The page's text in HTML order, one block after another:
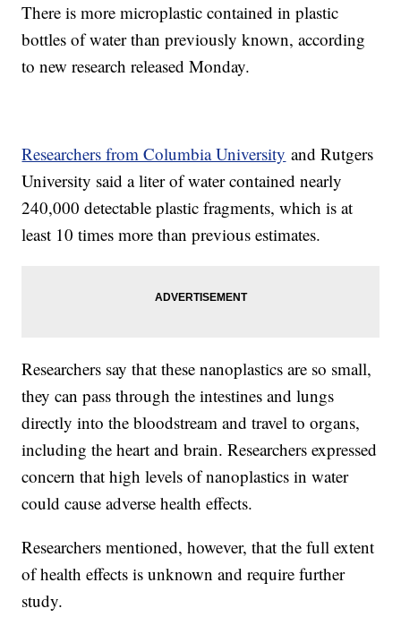
There is more microplastic contained in plastic
bottles of water than previously known, according
to new research released Monday.
Researchers from Columbia University and Rutgers
University said a liter of water contained nearly
240,000 detectable plastic fragments, which is at
least 10 times more than previous estimates.
Researchers say that these nanoplastics are so small,
they can pass through the intestines and lungs
directly into the bloodstream and travel to organs,
including the heart and brain. Researchers expressed
concern that high levels of nanoplastics in water
could cause adverse health effects.
Researchers mentioned, however, that the full extent
of health effects is unknown and require further
study.